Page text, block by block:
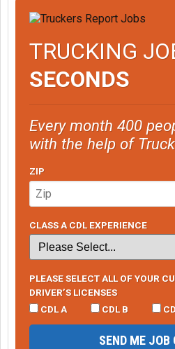
TRUCKING
SECONDS
Every month 400
with the help of
ZIP
CLASS A CDL EXPERIENCE
PLEASE SELECT ALL OF YOUR
DRIVER’S LICENSES
CDL A
CDL B
SEND ME JOB